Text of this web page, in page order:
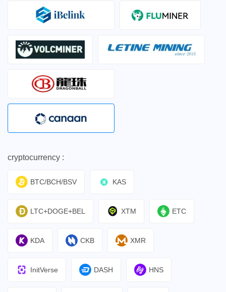
cryptocurrency :
BTC/BCH/BSV KAS
LTC+DOGE+BEL XTM ETC
KDA CKB XMR
InitVerse DASH HNS